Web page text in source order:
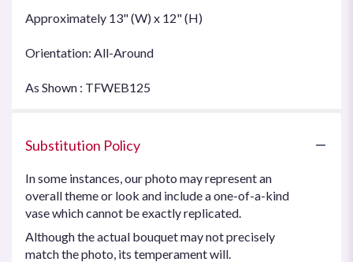
Approximately 13" (W) x 12" (H)
Orientation: All-Around
As Shown : TFWEB125
Substitution Policy
In some instances, our photo may represent an
overall theme or look and include a one-of-a-kind
vase which cannot be exactly replicated.
Although the actual bouquet may not precisely
match the photo, its temperament will.